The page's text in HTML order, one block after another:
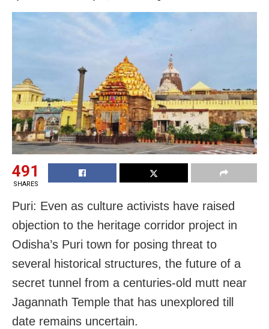
491
SHARES
Puri: Even as culture activists have raised
objection to the heritage corridor project in
Odisha’s Puri town for posing threat to
several historical structures, the future of a
secret tunnel from a centuries-old mutt near
Jagannath Temple that has unexplored till
date remains uncertain.